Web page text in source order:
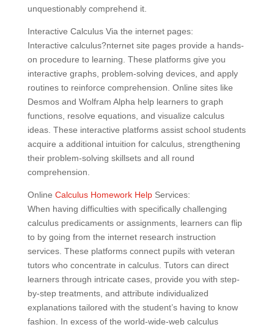
unquestionably comprehend it.
Interactive Calculus Via the internet pages:
Interactive calculus?nternet site pages provide a hands-
on procedure to learning. These platforms give you
interactive graphs, problem-solving devices, and apply
routines to reinforce comprehension. Online sites like
Desmos and Wolfram Alpha help learners to graph
functions, resolve equations, and visualize calculus
ideas. These interactive platforms assist school students
acquire a additional intuition for calculus, strengthening
their problem-solving skillsets and all round
comprehension.
Online Calculus Homework HelpServices:
When having difficulties with specifically challenging
calculus predicaments or assignments, learners can flip
to by going from the internet research instruction
services. These platforms connect pupils with veteran
tutors who concentrate in calculus. Tutors can direct
learners through intricate cases, provide you with step-
by-step treatments, and attribute individualized
explanations tailored with the student’s having to know
fashion. In excess of the world-wide-web calculus